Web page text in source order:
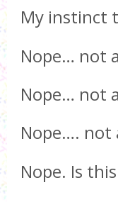
My instinct
Nope… not
Nope… not
Nope…. not
Nope. Is